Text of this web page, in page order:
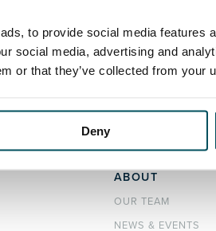
to provide social media features
social media, advertising and
or that they’ve collected from your
Deny
ABOUT
OUR TEAM
NEWS & EVENTS